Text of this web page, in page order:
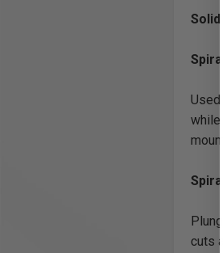
Solid
while
cuts